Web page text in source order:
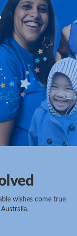
wishes come true